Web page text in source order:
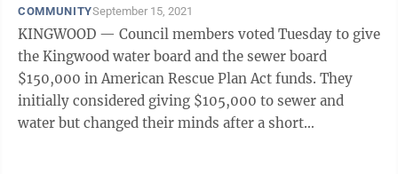
COMMUNITYSeptember 15, 2021
KINGWOOD — Council members voted Tuesday to give
the Kingwood water board and the sewer board
$150,000 in American Rescue Plan Act funds. They
initially considered giving $105,000 to sewer and
water but changed their minds after a short